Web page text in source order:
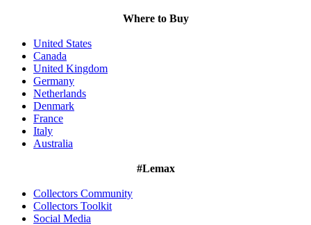
Where to Buy
United States
Canada
United Kingdom
Germany
Netherlands
Denmark
France
Italy
Australia
#Lemax
Collectors Community
Collectors Toolkit
Social Media